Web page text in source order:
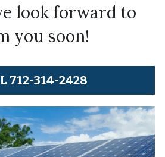
look forward to
you soon!
712-314-2428